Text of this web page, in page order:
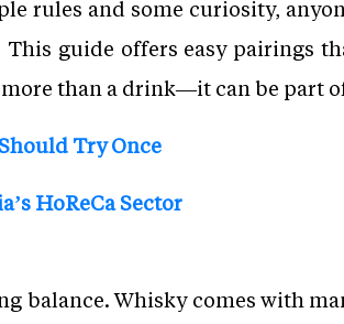
rules and some curiosity,
guide offers easy pairings
than a drink—it can be part
Try Once
HoReCa Sector
Whisky comes with